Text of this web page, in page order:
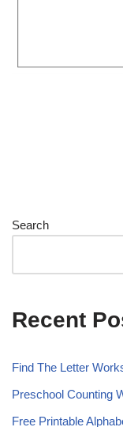
Search
Recent
Find The Letter
Preschool Counting
Free Printable